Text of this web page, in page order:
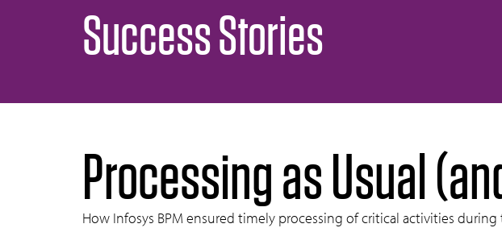
Success Stories
Processing as Usual
How Infosys BPM ensured timely processing of critical activities